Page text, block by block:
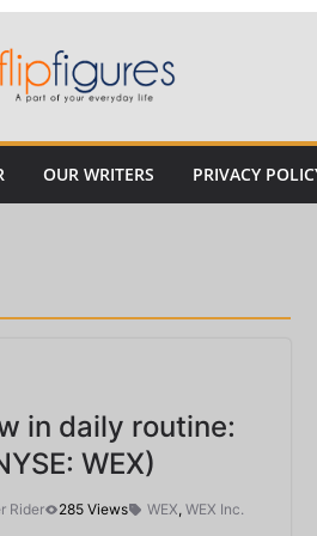
OUR WRITERS PRIVACY
in daily routine:
WEX)
Rider 285 Views WEX, WEX Inc.